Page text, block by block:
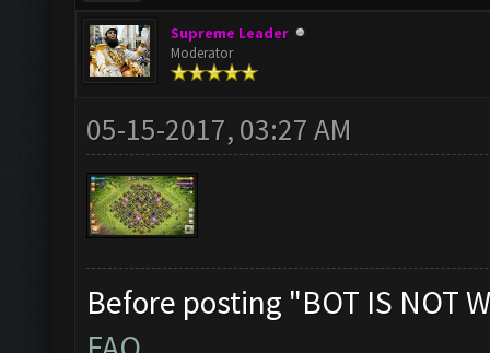
Supreme Leader
Moderator
05-15-2017, 03:27 AM
Before posting "BOT IS NOT